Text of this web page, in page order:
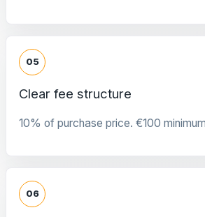
05
Clear fee structure
10% of purchase price. €100
06